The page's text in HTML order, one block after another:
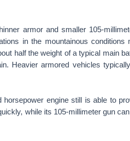
armor and smaller 105-
in the mountainous conditions
half the weight of a typical main
Heavier armored vehicles
horsepower engine still is able to
while its 105-millimeter gun